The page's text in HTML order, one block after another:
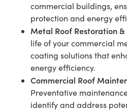
commercial buildings,
protection and energy
Metal Roof Restoration
life of your commercial
coating solutions that
energy efficiency.
Commercial Roof
Preventative
identify and address